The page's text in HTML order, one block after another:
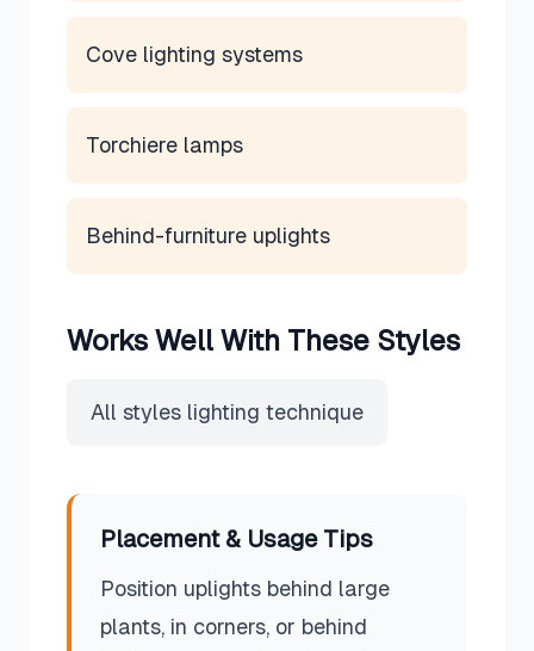
Cove lighting systems
Torchiere lamps
Behind-furniture uplights
Works Well With These Styles
All styles lighting technique
Placement & Usage Tips
Position uplights behind large
plants, in corners, or behind